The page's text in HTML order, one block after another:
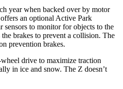
year when backed over by motor
an optional Active Park
sensors to monitor for objects to the
brakes to prevent a collision. The
prevention brakes.
drive to maximize traction
in ice and snow. The Z doesn’t